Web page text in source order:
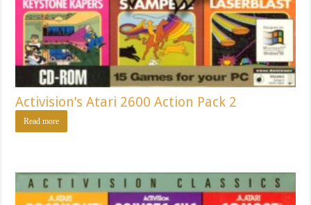
Activision’s Atari 2600 Action Pack 2
Read more